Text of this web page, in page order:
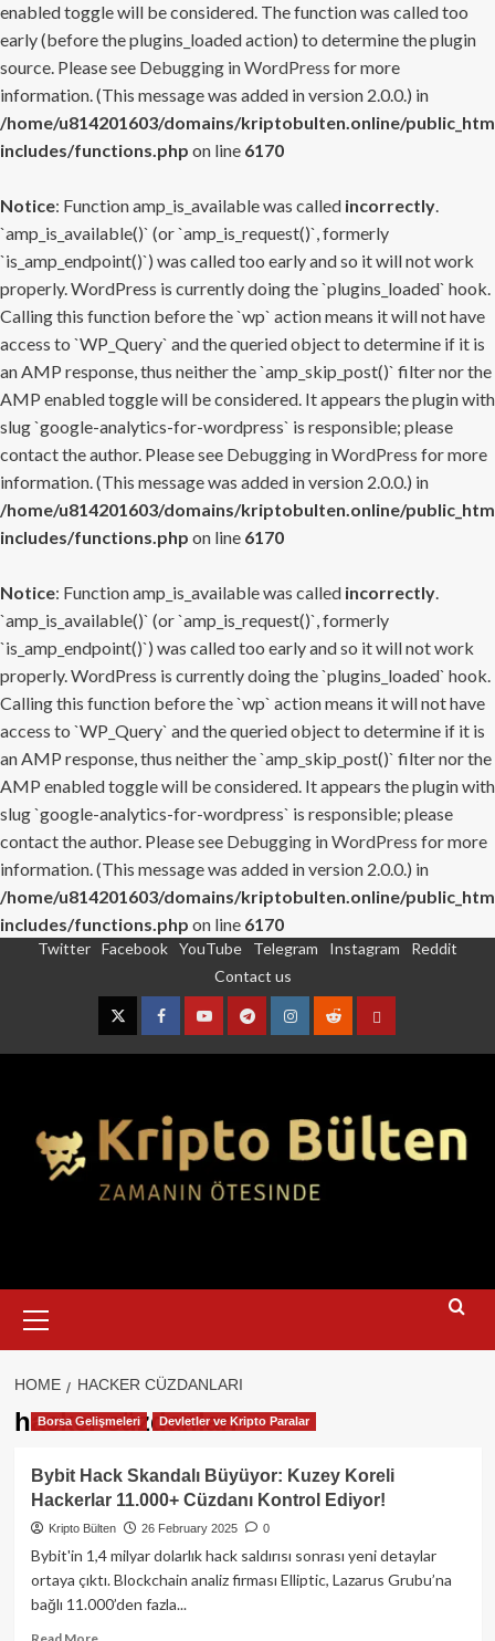
enabled toggle will be considered. The function was called too
early (before the plugins_loaded action) to determine the plugin
source. Please see Debugging in WordPress for more
information. (This message was added in version 2.0.0.) in
/home/u814201603/domains/kriptobulten.online/
includes/functions.php on line 6170
Notice: Function amp_is_available was called incorrectly.
`amp_is_available()` (or `amp_is_request()`, formerly
`is_amp_endpoint()`) was called too early and so it will not work
properly. WordPress is currently doing the `plugins_loaded` hook.
Calling this function before the `wp` action means it will not have
access to `WP_Query` and the queried object to determine if it is
an AMP response, thus neither the `amp_skip_post()` filter nor the
AMP enabled toggle will be considered. It appears the plugin with
slug `google-analytics-for-wordpress` is responsible; please
contact the author. Please see Debugging in WordPress for more
information. (This message was added in version 2.0.0.) in
/home/u814201603/domains/kriptobulten.online/
includes/functions.php on line 6170
Notice: Function amp_is_available was called incorrectly.
`amp_is_available()` (or `amp_is_request()`, formerly
`is_amp_endpoint()`) was called too early and so it will not work
properly. WordPress is currently doing the `plugins_loaded` hook.
Calling this function before the `wp` action means it will not have
access to `WP_Query` and the queried object to determine if it is
an AMP response, thus neither the `amp_skip_post()` filter nor the
AMP enabled toggle will be considered. It appears the plugin with
slug `google-analytics-for-wordpress` is responsible; please
contact the author. Please see Debugging in WordPress for more
information. (This message was added in version 2.0.0.) in
/home/u814201603/domains/kriptobulten.online/
includes/functions.php on line 6170
Twitter Facebook YouTube Telegram Instagram
Reddit
Contact us
TwitterFacebookYouTubeTelegramInstagram
RedditContact
Menu
HOME HACKER CÜZDANLARI
hacker cüzdanları
Borsa Gelişmeleri Devletler ve Kripto Paralar
Bybit Hack Skandalı Büyüyor: Kuzey Koreli
Hackerlar 11.000+ Cüzdanı Kontrol Ediyor!
Kripto Bülten 26 February 2025 0
Bybit'in 1,4 milyar dolarlık hack saldırısı sonrası yeni detaylar
ortaya çıktı. Blockchain analiz firması Elliptic, Lazarus Grubu’na
bağlı 11.000’den fazla...
Read